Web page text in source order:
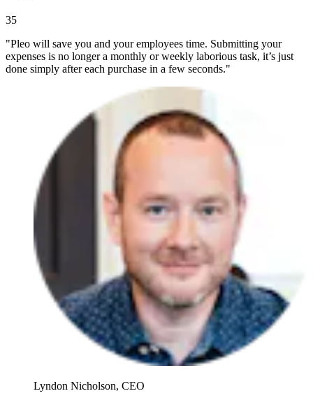
35
"Pleo will save you and your employees time. Submitting your
expenses is no longer a monthly or weekly laborious task, it’s just
done simply after each purchase in a few seconds."
Lyndon Nicholson, CEO